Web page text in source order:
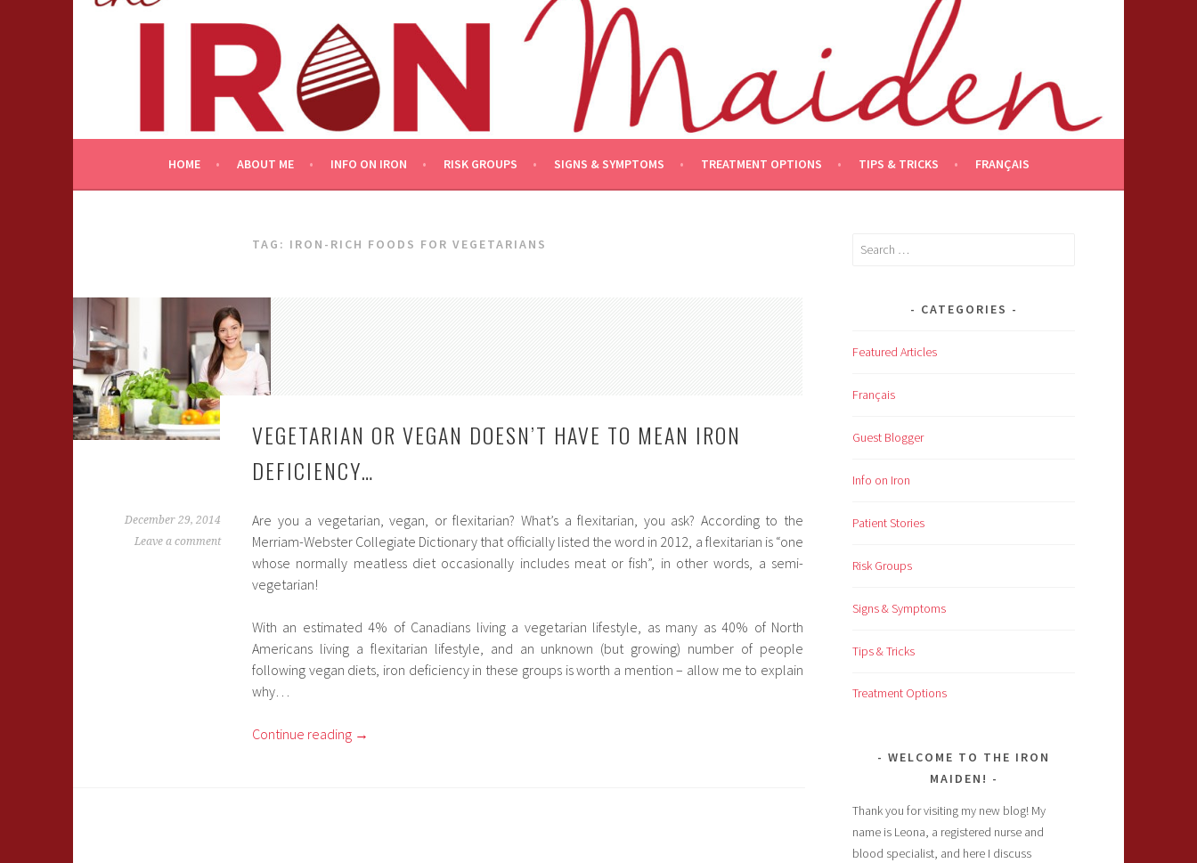
Skip
HOME ABOUT ME INFO ON IRON RISK GROUPS SIGNS & SYMPTOMS TREATMENT OPTIONS TIPS & TRICKS FRANÇAIS
TAG: IRON-RICH FOODS FOR VEGETARIANS
VEGETARIAN OR VEGAN DOESN’T HAVE TO MEAN IRON
DEFICIENCY…
December 29, 2014
Leave a comment
Are you a vegetarian, vegan, or flexitarian? What’s a flexitarian, you ask? According to the
Merriam-Webster Collegiate Dictionary that officially listed the word in 2012, a flexitarian is “one
whose normally meatless diet occasionally includes meat or fish”, in other words, a semi-
vegetarian!
With an estimated 4% of Canadians living a vegetarian lifestyle, as many as 40% of North
Americans living a flexitarian lifestyle, and an unknown (but growing) number of people
following vegan diets, iron deficiency in these groups is worth a mention – allow me to explain
why…
Continue reading →
Search
CATEGORIES
Featured Articles
Français
Guest Blogger
Info on Iron
Patient Stories
Risk Groups
Signs & Symptoms
Tips & Tricks
Treatment Options
WELCOME TO THE IRON
MAIDEN!
Thank you for visiting my new blog! My
name is Leona, a registered nurse and
blood specialist, and here I discuss